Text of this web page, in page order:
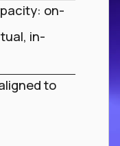
on-
in-
to